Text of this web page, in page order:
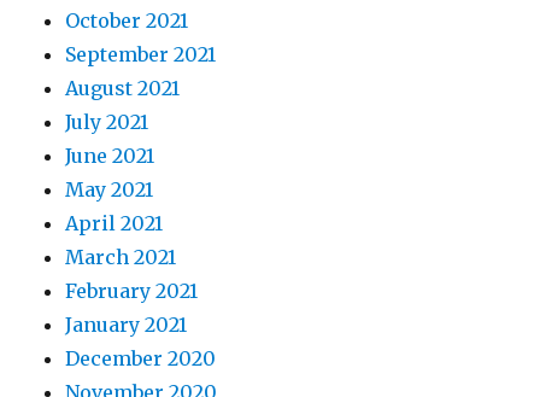
October 2021
September 2021
August 2021
July 2021
June 2021
May 2021
April 2021
March 2021
February 2021
January 2021
December 2020
November 2020